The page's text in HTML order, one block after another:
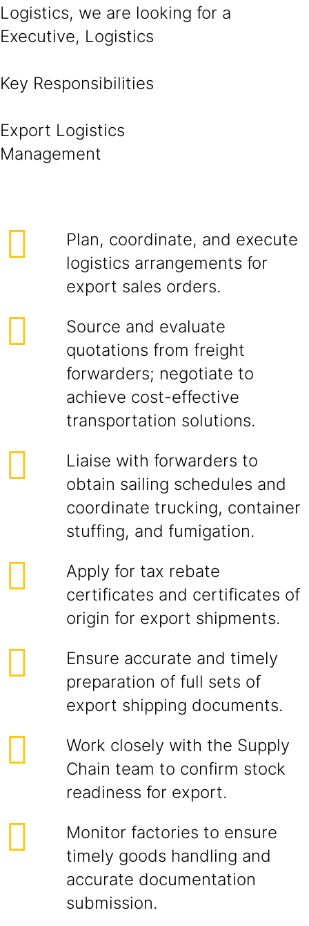
Logistics, we are looking for a
Executive, Logistics
Key Responsibilities
Export Logistics
Plan, coordinate, and execute
logistics arrangements for
export sales orders.
Source and evaluate
quotations from freight
forwarders; negotiate to
achieve cost-effective
transportation solutions.
Liaise with forwarders to
obtain sailing schedules and
coordinate trucking, container
stuffing, and fumigation.
Apply for tax rebate
certificates and certificates of
origin for export shipments.
Ensure accurate and timely
preparation of full sets of
export shipping documents.
Work closely with the Supply
Chain team to confirm stock
readiness for export.
Monitor factories to ensure
timely goods handling and
accurate documentation